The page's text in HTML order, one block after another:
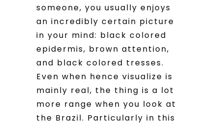
someone, you usually enjoys
an incredibly certain picture
in your mind: black colored
epidermis, brown attention,
and black colored tresses.
Even when hence visualize is
mainly real, the thing is a lot
more range when you look at
the Brazil. Particularly in this